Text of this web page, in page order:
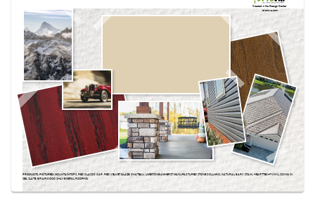
own vision boards.
Created in theDesign Center
at provia.com
PRODUCTS PICTURED:MOUNTAINTOPS, RED CLASSIC CAR, RED VELVET GLAZE, CHATEAU, LIMESTONE AMHERST MANUFACTURED STONE COLUMNS, NATURAL BARK STAIN, HEARTTECH® VINYL SIDING IN
SEA SLATE, BRIARWOOD SHAKE METAL ROOFING